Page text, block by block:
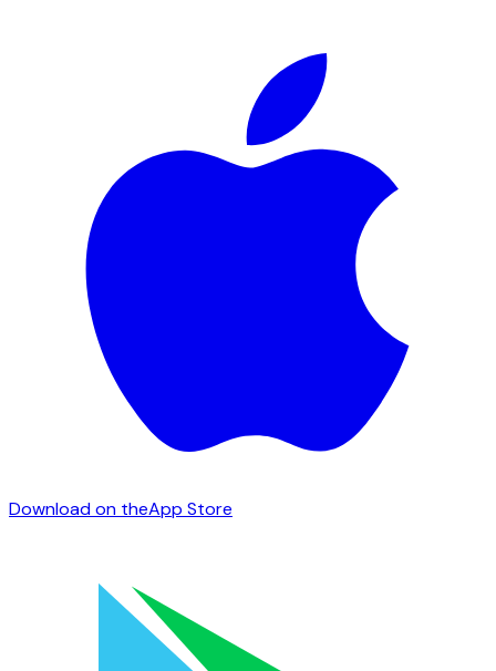
Download on theApp Store